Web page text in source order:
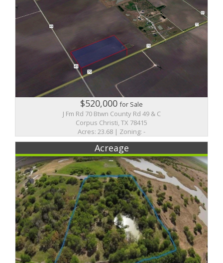
$520,000for Sale
J Fm Rd 70 Btwn County Rd 49 & C
Corpus Christi, TX 78415
Acres: 23.68 | Zoning: -
Acreage